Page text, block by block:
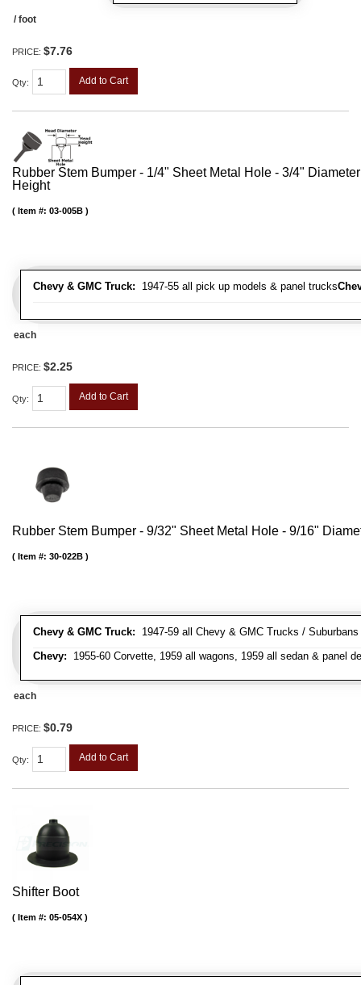
/ foot
PRICE: $7.76
Qty: Add to Cart
Rubber Stem Bumper - 1/4" Sheet Metal Hole - 3/4"
Height
Chevy & GMC Truck: 1947-55 all pick up models & panel trucks
Item #: 03-005B
each
PRICE: $2.25
Qty: Add to Cart
Rubber Stem Bumper - 9/32" Sheet Metal Hole - 9/16"
Chevy & GMC Truck: 1947-59 all Chevy & GMC Trucks /
Chevy: 1955-60 Corvette, 1959 all wagons, 1959 all sedan & panel
Item #: 30-022B
each
PRICE: $0.79
Qty: Add to Cart
Shifter Boot
Item #: 05-054X